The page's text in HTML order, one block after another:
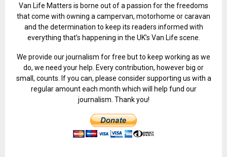
Van Life Matters is borne out of a passion for the freedoms
that come with owning a campervan, motorhome or caravan
and the determination to keep its readers informed with
everything that’s happening in the UK’s Van Life scene.
We provide our journalism for free but to keep working as we
do, we need your help. Every contribution, however big or
small, counts. If you can, please consider supporting us with a
regular amount each month which will help fund our
journalism. Thank you!